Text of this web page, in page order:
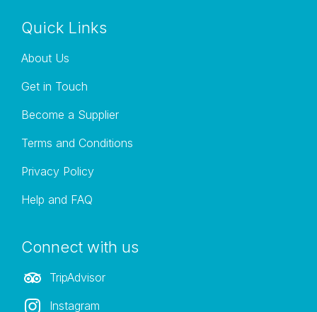
Quick Links
About Us
Get in Touch
Become a Supplier
Terms and Conditions
Privacy Policy
Help and FAQ
Connect with us
TripAdvisor
Instagram